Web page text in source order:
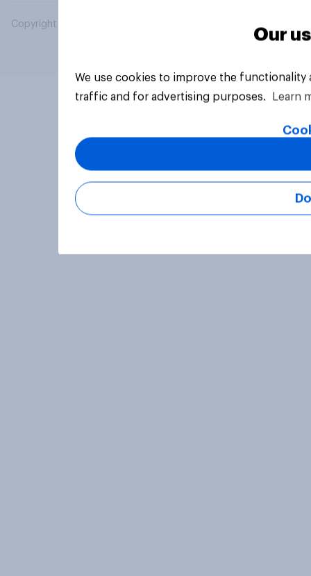
Copyright © 2026 YouGov PLC. All Rights Reserved.
Our
We use cookies to improve the
traffic and for advertising purposes.
Learn